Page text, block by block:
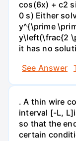
cos(6x) + c2
0 s) Either
y^{\prime
y\left(\frac{2
it has no
See Answer
. A thin wire
interval [-L,
so that the
certain